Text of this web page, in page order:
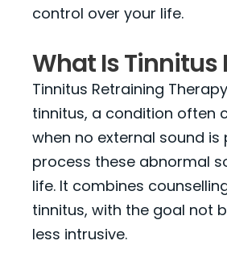
control over your life.
What Is Tinnitus
Tinnitus Retraining
tinnitus, a condition often
when no external sound is
process these abnormal
life. It combines
tinnitus, with the goal not
less intrusive.